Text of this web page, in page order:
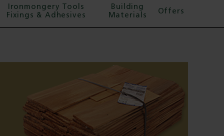
Ironmongery Tools
Fixings & Adhesives
Building
Materials
Offers